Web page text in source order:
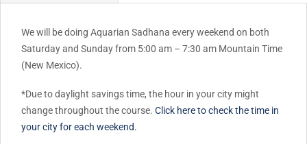
We will be doing Aquarian Sadhana every weekend on both
Saturday and Sunday from 5:00 am – 7:30 am Mountain Time
(New Mexico).
*Due to daylight savings time, the hour in your city might
change throughout the course. Click here to check the time in
your city for each weekend.